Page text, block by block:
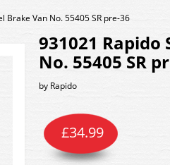
Brake Van No. 55405 SR pre-36
931021 Rapido
No. 55405 SR
by Rapido
£34.99